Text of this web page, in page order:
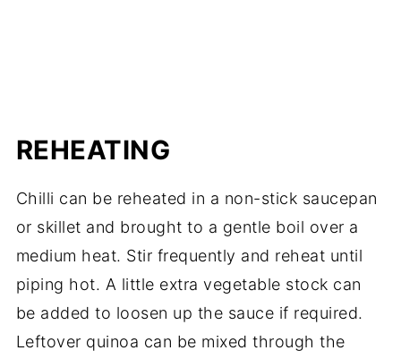
REHEATING
Chilli can be reheated in a non-stick saucepan
or skillet and brought to a gentle boil over a
medium heat. Stir frequently and reheat until
piping hot. A little extra vegetable stock can
be added to loosen up the sauce if required.
Leftover quinoa can be mixed through the